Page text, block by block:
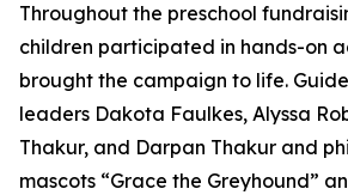
Throughout the preschool
children participated in hands-on
brought the campaign to life.
leaders Dakota Faulkes, Alyssa
Thakur, and Darpan Thakur and
mascots “Grace the Greyhound”